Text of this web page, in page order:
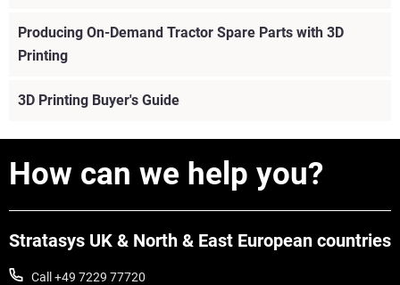
Producing On-Demand Tractor Spare Parts with 3D
Printing
3D Printing Buyer's Guide
How can we help you?
Stratasys UK & North & East European countries
Call +49 7229 77720